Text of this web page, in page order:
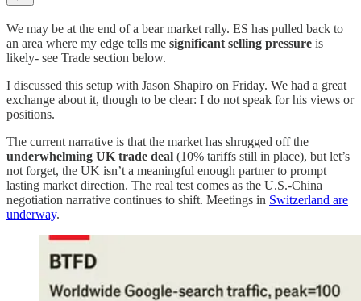
We may be at the end of a bear market rally. ES has pulled back to
an area where my edge tells me significant selling pressure is
likely- see Trade section below.
I discussed this setup with Jason Shapiro on Friday. We had a great
exchange about it, though to be clear: I do not speak for his views or
positions.
The current narrative is that the market has shrugged off the
underwhelming UK trade deal (10% tariffs still in place), but let’s
not forget, the UK isn’t a meaningful enough partner to prompt
lasting market direction. The real test comes as the U.S.-China
negotiation narrative continues to shift. Meetings in Switzerland are
underway.